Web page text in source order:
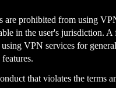
are prohibited from using
in the user's jurisdiction.
VPN services for
that violates the terms